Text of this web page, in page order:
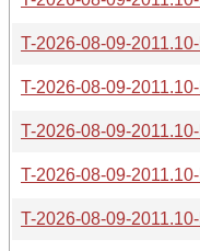
T-2026-08-09-
T-2026-08-09-
T-2026-08-09-
T-2026-08-09-
T-2026-08-09-